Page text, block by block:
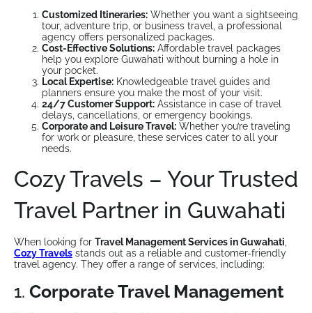
Customized Itineraries: Whether you want a sightseeing
tour, adventure trip, or business travel, a professional
agency offers personalized packages.
Cost-Effective Solutions: Affordable travel packages
help you explore Guwahati without burning a hole in
your pocket.
Local Expertise: Knowledgeable travel guides and
planners ensure you make the most of your visit.
24/7 Customer Support: Assistance in case of travel
delays, cancellations, or emergency bookings.
Corporate and Leisure Travel: Whether you’re traveling
for work or pleasure, these services cater to all your
needs.
Cozy Travels – Your Trusted
Travel Partner in Guwahati
When looking for Travel Management Services in Guwahati
Cozy Travels stands out as a reliable and customer-friendly
travel agency. They offer a range of services, including:
1. Corporate Travel Management